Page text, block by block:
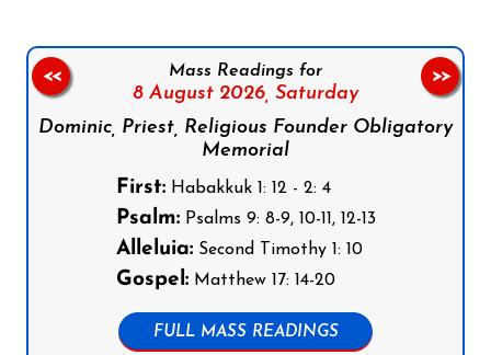
Mass Readings for
8 August 2026, Saturday
Dominic, Priest, Religious Founder Obligatory
Memorial
First:Habakkuk 1: 12 - 2: 4
Psalm:Psalms 9: 8-9, 10-11, 12-13
Alleluia:Second Timothy 1: 10
Gospel:Matthew 17: 14-20
FULL MASS READINGS
<< >>